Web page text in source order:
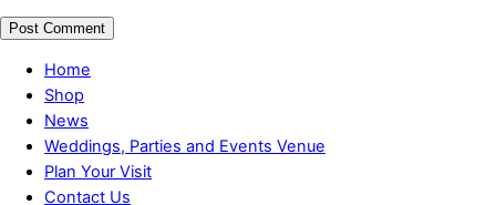
Home
Shop
News
Weddings, Parties and Events Venue
Plan Your Visit
Contact Us